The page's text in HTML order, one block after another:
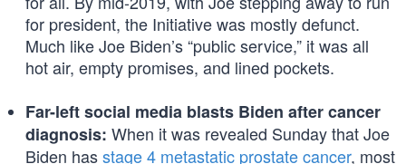
for president, the Initiative was mostly defunct.
Much like Joe Biden’s “public service,” it was all
hot air, empty promises, and lined pockets.
Far-left social media blasts Biden after cancer
diagnosis: When it was revealed Sunday that Joe
Biden hasstage 4 metastatic prostate cancer, most